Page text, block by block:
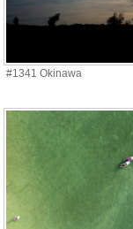
#1341 Okinawa